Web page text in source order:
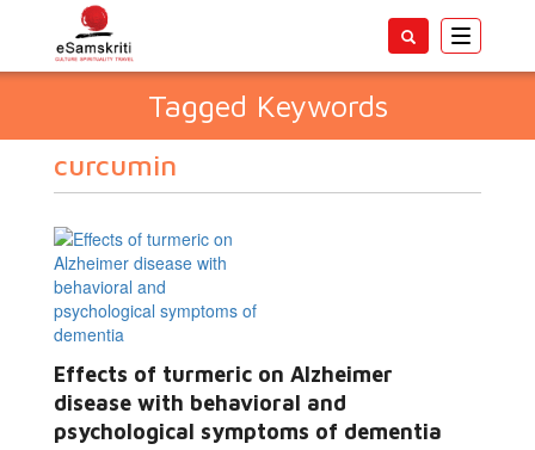
Toggle
Tagged Keywords
curcumin
Effects of turmeric on Alzheimer
disease with behavioral and
psychological symptoms of dementia